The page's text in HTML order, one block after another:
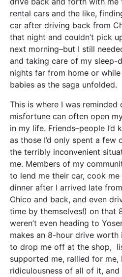
rental cars and the like,
car after driving back from
that night and couldn’t pick
next morning–but I still
and taking care of my sleep-
nights far from home or
babies as the saga unfolded.
This is where I was reminded
misfortune can often open
in my life. Friends–people I’d
as those I’d only spent a few
the terribly inconvenient
me. Members of my
to lend me their car, cook
dinner after I arrived late
Chico and back, and even
time by themselves!) on that
weren’t even heading to
makes an 8-hour drive
to drop me off at the shop,
supported me, rallied for
ridiculousness of all of it,